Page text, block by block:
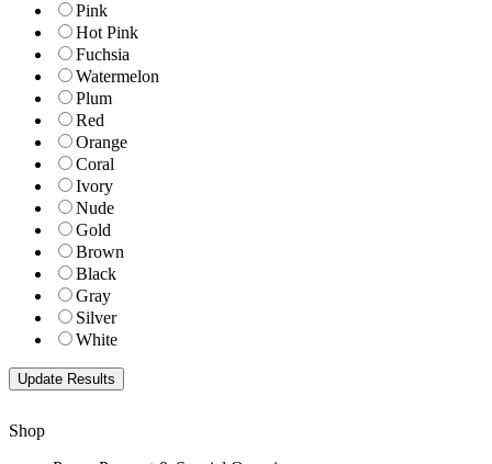
Pink
Hot Pink
Fuchsia
Watermelon
Plum
Red
Orange
Coral
Ivory
Nude
Gold
Brown
Black
Gray
Silver
White
Shop